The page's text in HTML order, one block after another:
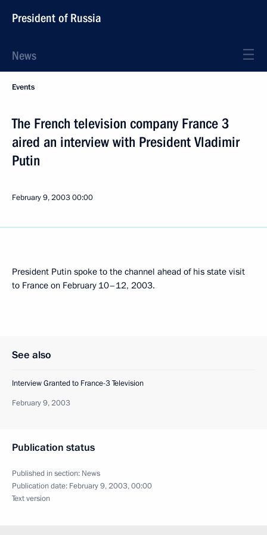
President of Russia
News
Events
The French television company France 3
aired an interview with President Vladimir
Putin
February 9, 200300:00
President Putin spoke to the channel ahead of his state visit
to France on February 10–12, 2003.
See also
Interview Granted to France-3 Television
February 9, 2003
Publication status
Published in section: News
Publication date: February 9, 2003, 00:00
Text version